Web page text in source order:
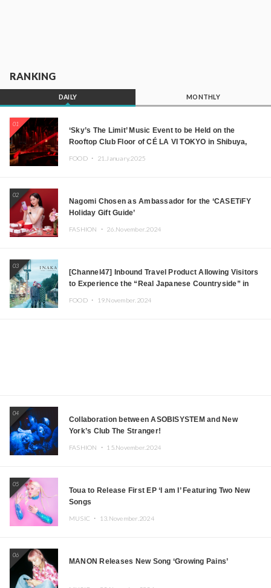
RANKING
DAILY MONTHLY
01
‘Sky’s The Limit’ Music Event to be Held on the
Rooftop Club Floor of CÉ LA VI TOKYO in Shibuya,
FOOD ・ 21.January.2025
02
Nagomi Chosen as Ambassador for the ‘CASETiFY
Holiday Gift Guide’
FASHION ・ 26.November.2024
03
[Channel47] Inbound Travel Product Allowing Visitors
to Experience the “Real Japanese Countryside” in
FOOD ・ 19.November.2024
04
Collaboration between ASOBISYSTEM and New
York’s Club The Stranger!
FASHION ・ 15.November.2024
05
Toua to Release First EP ‘I am I’ Featuring Two New
Songs
MUSIC ・ 13.November.2024
06
MANON Releases New Song ‘Growing Pains’